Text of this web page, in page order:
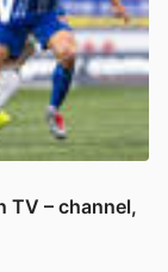
TV – channel,